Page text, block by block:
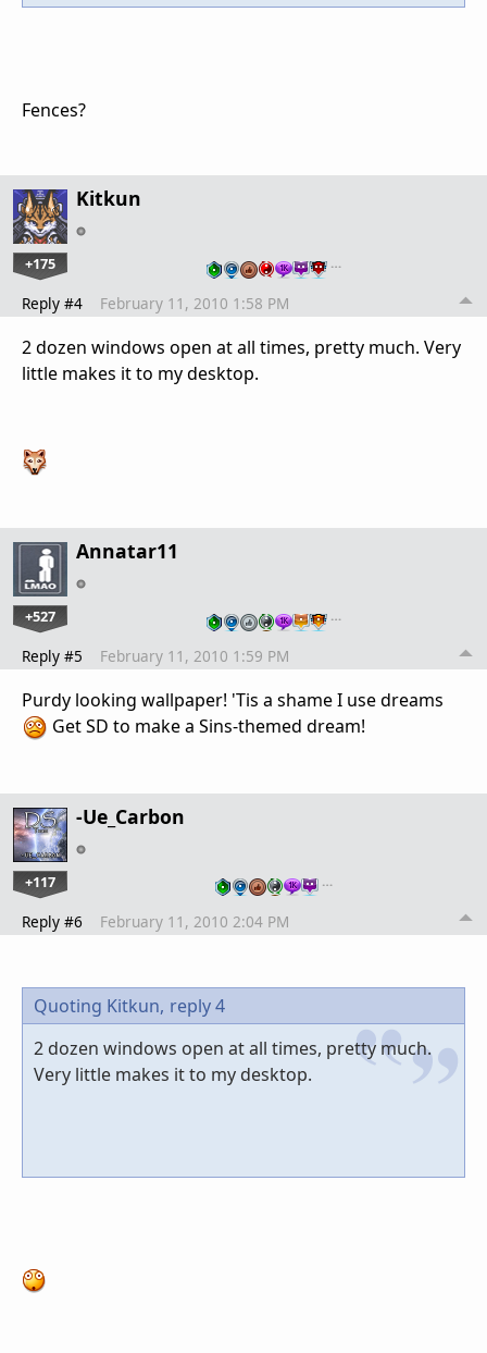
Fences?
Kitkun
+175 …
Reply #4 February 11, 2010 1:58 PM
2 dozen windows open at all times, pretty much. Very
little makes it to my desktop.
Annatar11
+527 …
Reply #5 February 11, 2010 1:59 PM
Purdy looking wallpaper! 'Tis a shame I use dreams
Get SD to make a Sins-themed dream!
-Ue_Carbon
+117 …
Reply #6 February 11, 2010 2:04 PM
Quoting Kitkun, reply 4
2 dozen windows open at all times, pretty much.
Very little makes it to my desktop.